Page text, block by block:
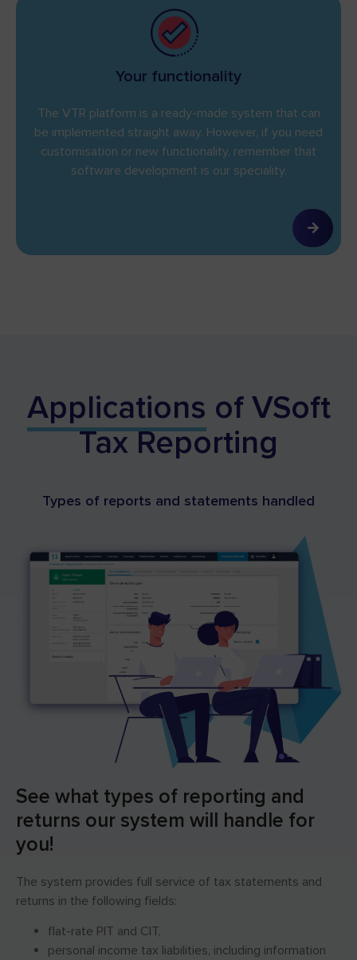
Your functionality
The VTR platform is a ready-made system that can
be implemented straight away. However, if you need
customisation or new functionality, remember that
software development is our speciality.
Applications of VSoft
Tax Reporting
Types of reports and statements handled
See what types of reporting and
returns our system will handle for
you!
The system provides full service of tax statements and
returns in the following fields:
flat-rate PIT and CIT,
personal income tax liabilities, including information